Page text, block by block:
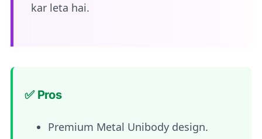
kar leta hai.
✅ Pros
Premium Metal Unibody design.